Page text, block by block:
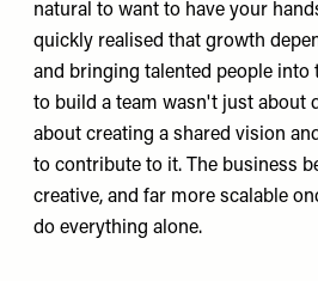
natural to want to have your
quickly realised that growth
and bringing talented people into
to build a team wasn't just about
about creating a shared vision
to contribute to it. The business
creative, and far more scalable
do everything alone.